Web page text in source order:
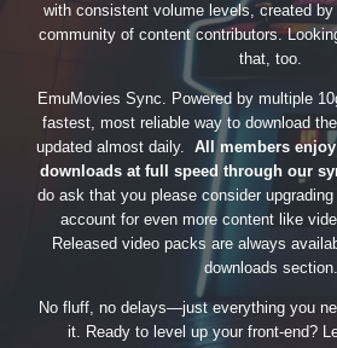
with consistent volume levels, created
community of content contributors.
that, too.
EmuMovies Sync. Powered by multiple
fastest, most reliable way to download
updated almost daily. All members
downloads at full speed through our
do ask that you please consider
account for even more content like
Released video packs are always
downloads section.
No fluff, no delays—just everything you
it. Ready to level up your front-end?